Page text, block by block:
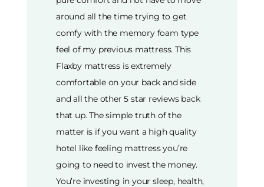
around all the time trying to get
comfy with the memory foam type
feel of my previous mattress. This
Flaxby mattress is extremely
comfortable on your back and side
and all the other 5 star reviews back
that up. The simple truth of the
matter is if you want a high quality
hotel like feeling mattress you’re
going to need to invest the money.
You’re investing in your sleep, health,